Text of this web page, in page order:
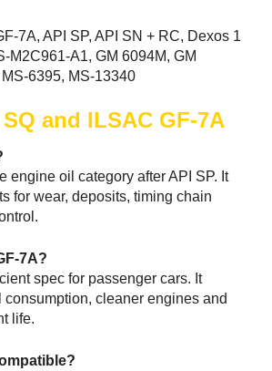
7A, API SP, API SN + RC, Dexos 1
M2C961-A1, GM 6094M, GM
6395, MS-13340
and ILSAC GF-7A
engine oil category after API SP. It
for wear, deposits, timing chain
7A?
spec for passenger cars. It
consumption, cleaner engines and
life.